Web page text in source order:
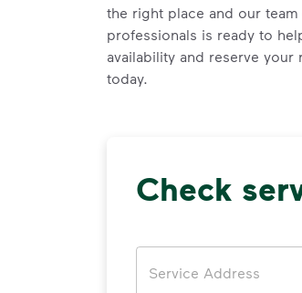
the right place and our
professionals is ready to
availability and reserve
today.
Check